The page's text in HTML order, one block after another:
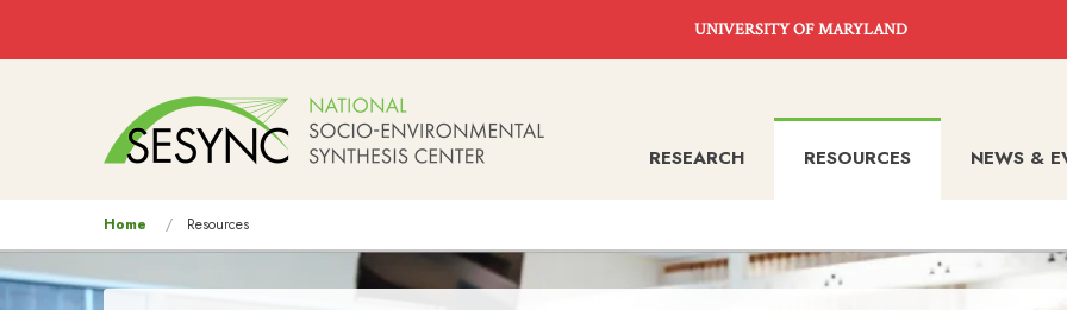
UNIVERSITY OF MARYLAND
RESEARCH RESOURCES NEWS &
are
here
Home Resources